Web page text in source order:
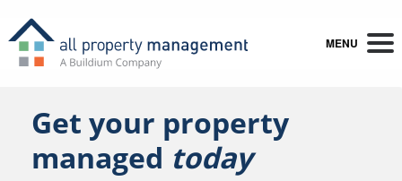
MENU
Get your property
managed today